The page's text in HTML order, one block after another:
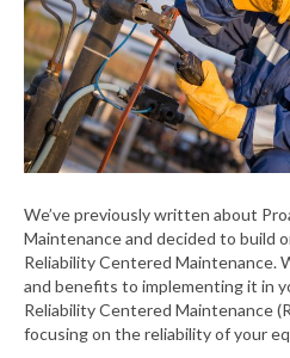
We’ve previously written about
Maintenance and decided to build
Reliability Centered Maintenance.
and benefits to implementing it in
Reliability Centered Maintenance
focusing on the reliability of your